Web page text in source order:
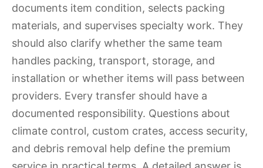
documents item condition, selects packing
materials, and supervises specialty work. They
should also clarify whether the same team
handles packing, transport, storage, and
installation or whether items will pass between
providers. Every transfer should have a
documented responsibility. Questions about
climate control, custom crates, access security,
and debris removal help define the premium